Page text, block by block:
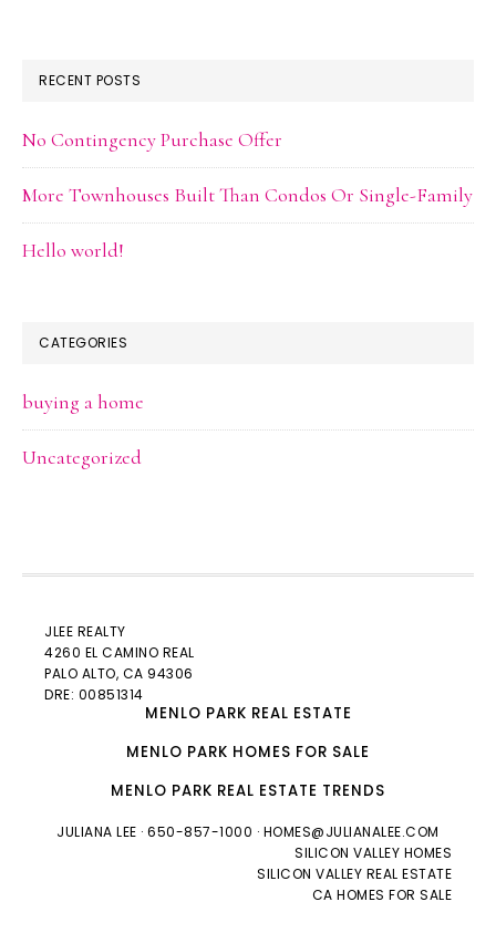
RECENT POSTS
No Contingency Purchase Offer
More Townhouses Built Than Condos Or Single-Family
Hello world!
CATEGORIES
buying a home
Uncategorized
JLEE REALTY
4260 EL CAMINO REAL
PALO ALTO, CA 94306
DRE: 00851314
MENLO PARK REAL ESTATE
MENLO PARK HOMES FOR SALE
MENLO PARK REAL ESTATE TRENDS
JULIANA LEE · 650-857-1000 · HOMES@JULIANALEE.COM
SILICON VALLEY HOMES
SILICON VALLEY REAL ESTATE
CA HOMES FOR SALE